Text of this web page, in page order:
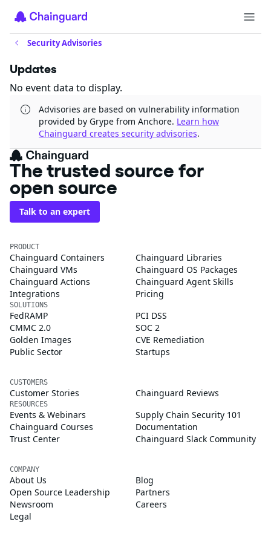
Security Advisories
Updates
No event data to display.
Advisories are based on vulnerability information
provided by Grype from Anchore. Learn how
Chainguard creates security advisories.
The trusted source for
open source
Talk to an expert
PRODUCT
Chainguard Containers
Chainguard Libraries
Chainguard VMs
Chainguard OS Packages
Chainguard Actions
Chainguard Agent Skills
Integrations
Pricing
SOLUTIONS
FedRAMP
PCI DSS
CMMC 2.0
SOC 2
Golden Images
CVE Remediation
Public Sector
Startups
CUSTOMERS
Customer Stories Chainguard Reviews
RESOURCES
Events & Webinars
Supply Chain Security 101
Chainguard Courses
Documentation
Trust Center
Chainguard Slack Community
COMPANY
About Us
Blog
Open Source Leadership
Partners
Newsroom
Careers
Legal